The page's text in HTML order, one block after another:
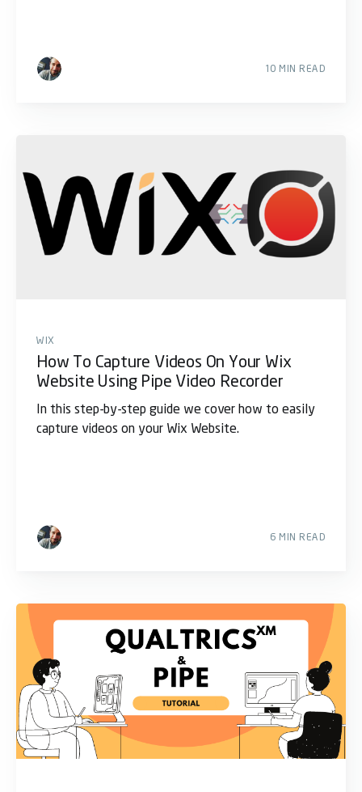
10 MIN READ
WIX
How To Capture Videos On Your Wix
Website Using Pipe Video Recorder
In this step-by-step guide we cover how to easily
capture videos on your Wix Website.
6 MIN READ